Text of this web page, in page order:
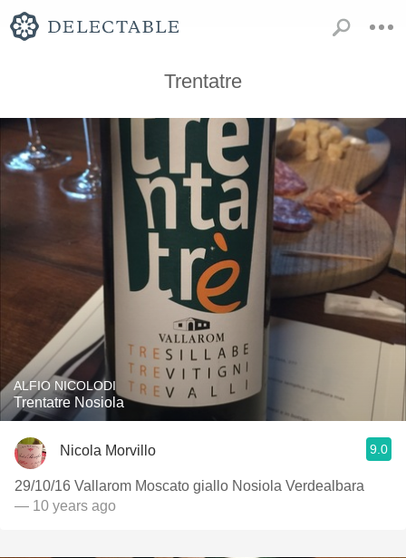
Trentatre
ALFIO NICOLODI
Trentatre Nosiola
Nicola Morvillo 9.0
29/10/16 Vallarom Moscato giallo Nosiola Verdealbara
— 10 years ago